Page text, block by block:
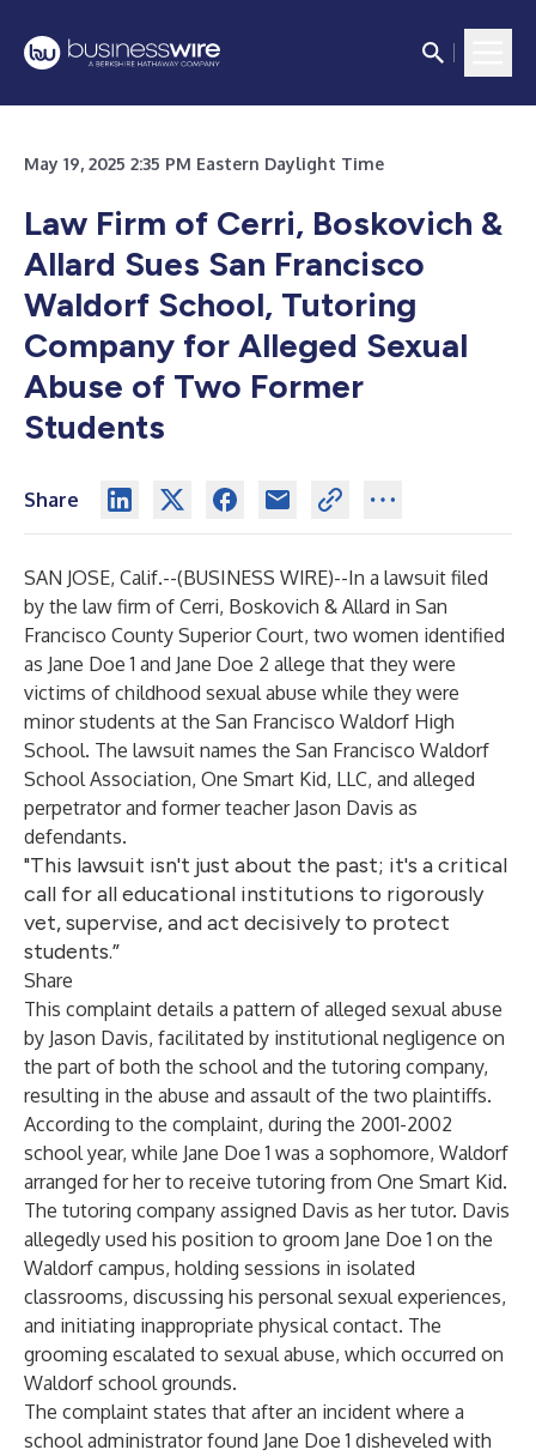
May 19, 2025 2:35 PM Eastern Daylight Time
Law Firm of Cerri, Boskovich &
Allard Sues San Francisco
Waldorf School, Tutoring
Company for Alleged Sexual
Abuse of Two Former
Students
Share
SAN JOSE, Calif.--(BUSINESS WIRE)--In a lawsuit filed
by the law firm of Cerri, Boskovich & Allard in San
Francisco County Superior Court, two women identified
as Jane Doe 1 and Jane Doe 2 allege that they were
victims of childhood sexual abuse while they were
minor students at the San Francisco Waldorf High
School. The lawsuit names the San Francisco Waldorf
School Association, One Smart Kid, LLC, and alleged
perpetrator and former teacher Jason Davis as
defendants.
"This lawsuit isn't just about the past; it's a critical
call for all educational institutions to rigorously
vet, supervise, and act decisively to protect
students.”
Share
This complaint details a pattern of alleged sexual abuse
by Jason Davis, facilitated by institutional negligence on
the part of both the school and the tutoring company,
resulting in the abuse and assault of the two plaintiffs.
According to the complaint, during the 2001-2002
school year, while Jane Doe 1 was a sophomore, Waldorf
arranged for her to receive tutoring from One Smart Kid.
The tutoring company assigned Davis as her tutor. Davis
allegedly used his position to groom Jane Doe 1 on the
Waldorf campus, holding sessions in isolated
classrooms, discussing his personal sexual experiences,
and initiating inappropriate physical contact. The
grooming escalated to sexual abuse, which occurred on
Waldorf school grounds.
The complaint states that after an incident where a
school administrator found Jane Doe 1 disheveled with